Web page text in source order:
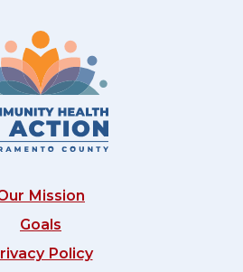
Mission
Goals
Policy